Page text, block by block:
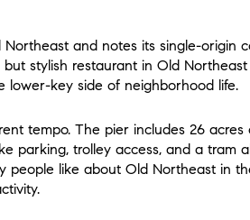
and notes its single-origin
stylish restaurant in Old
lower-key side of neighborhood life.
tempo. The pier includes 26
parking, trolley access, and a tram
people like about Old Northeast in